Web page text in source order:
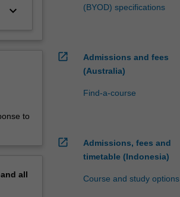
keyboard_arrow_down
to
all
(BYOD) specifications
open_in_new
Admissions and fees
(Australia)
Find-a-course
open_in_new
Admissions, fees and
timetable (Indonesia)
Course and study options